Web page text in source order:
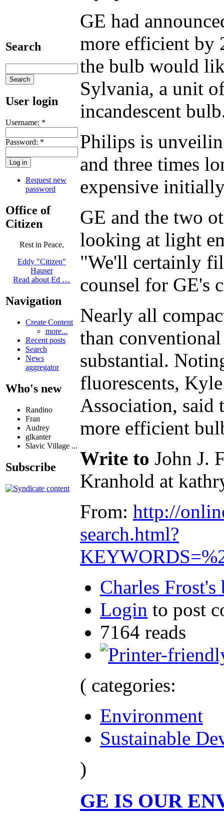
Search
User login
Username: *
Password: *
Request new
password
Office of
Citizen
Rest in Peace,
Eddy "Citizen"
Hauser
Read about Ed …
Navigation
Create Content
more...
Recent posts
Search
News
aggregator
Who's new
Randino
Fran
Audrey
glkanter
Slavic Village ...
Subscribe
GE had
more efficient by
the bulb would
Sylvania, a unit
incandescent
Philips is
and three times
expensive
GE and the two
looking at light
"We'll certainly
counsel for GE's
Nearly all
than
substantial.
fluorescents,
Association, said
more efficient
Write to John J.
Kranhold at
From: http://
search.html?
Charles Frost's
Login to post
7164 reads
( categories:
Environment
Sustainable
)
GE IS OUR